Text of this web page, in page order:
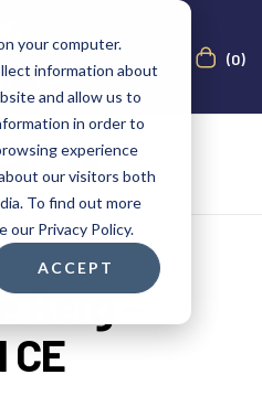
your computer.
information about
and allow us to
in order to
experience
our visitors both
To find out more
our Privacy Policy.
ACCEPT
(0)
Berg –
CE